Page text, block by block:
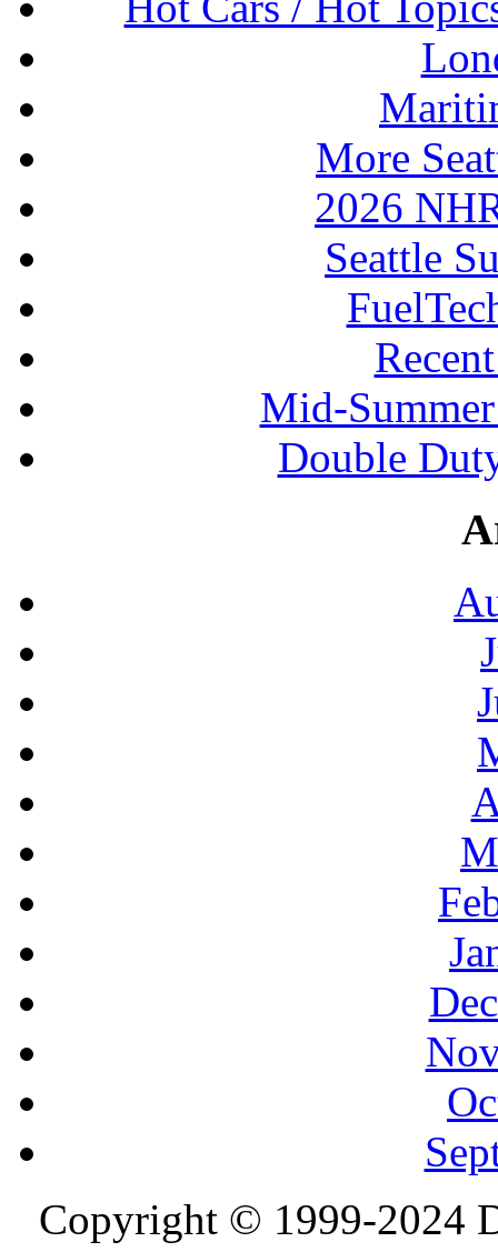
More
2026
Seattle
Mid-
Double
Copyright © 1999-2024